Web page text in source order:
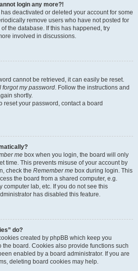
login any more?!
deactivated or deleted your account for some
remove users who have not posted for
the database. If this has happened, try
involved in discussions.
cannot be retrieved, it can easily be reset.
I forgot my password. Follow the instructions and
shortly.
reset your password, contact a board
me box when you login, the board will only
time. This prevents misuse of your account by
check the Remember me box during login. This
the board from a shared computer, e.g.
computer lab, etc. If you do not see this
has disabled this feature.
do?
created by phpBB which keep you
board. Cookies also provide functions such
enabled by a board administrator. If you are
deleting board cookies may help.